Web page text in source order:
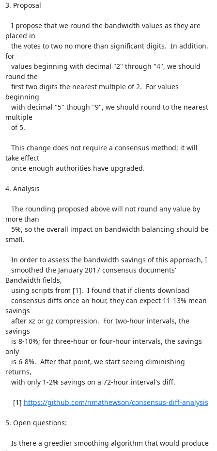
3. Proposal
placed in
for
round the
beginning
multiple
take effect
4. Analysis
more than
small.
Bandwidth fields,
savings
savings
only
returns,
    [1]
https://github.com/nmathewson/consensus-diff-analysis
5. Open questions: